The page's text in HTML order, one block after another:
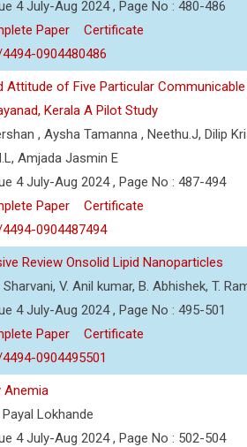
4 July-Aug 2024 , Page No : 480-486
Paper
Certificate
0904480486
Attitude of Five Particular Communicable
Kerala A Pilot Study
, Aysha Tamanna , Neethu.J, Dilip
Amjada Jasmin E
4 July-Aug 2024 , Page No : 487-494
Paper
Certificate
0904487494
Review Onsolid Lipid Nanoparticles
V. Anil kumar, B. Abhishek, T.
4 July-Aug 2024 , Page No : 495-501
Paper
Certificate
0904495501
Anemia
Lokhande
4 July-Aug 2024 , Page No : 502-504